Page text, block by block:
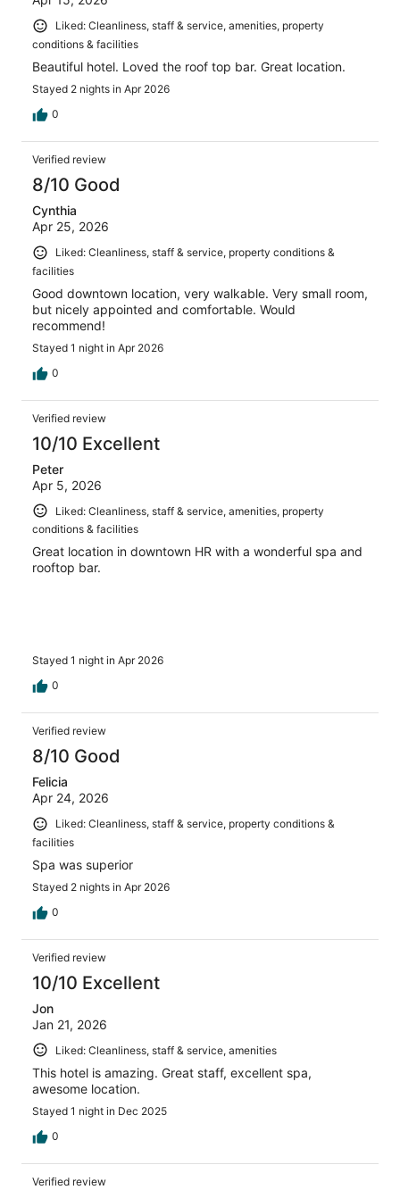
Liked: Cleanliness, staff & service, amenities, property
conditions & facilities
Beautiful hotel. Loved the roof top bar. Great location.
Stayed 2 nights in Apr 2026
0
Verified review
8/10 Good
Cynthia
Apr 25, 2026
Liked: Cleanliness, staff & service, property conditions &
facilities
Good downtown location, very walkable. Very small room,
but nicely appointed and comfortable. Would
recommend!
Stayed 1 night in Apr 2026
0
Verified review
10/10 Excellent
Peter
Apr 5, 2026
Liked: Cleanliness, staff & service, amenities, property
conditions & facilities
Great location in downtown HR with a wonderful spa and
rooftop bar.
Stayed 1 night in Apr 2026
0
Verified review
8/10 Good
Felicia
Apr 24, 2026
Liked: Cleanliness, staff & service, property conditions &
facilities
Spa was superior
Stayed 2 nights in Apr 2026
0
Verified review
10/10 Excellent
Jon
Jan 21, 2026
Liked: Cleanliness, staff & service, amenities
This hotel is amazing. Great staff, excellent spa,
awesome location.
Stayed 1 night in Dec 2025
0
Verified review